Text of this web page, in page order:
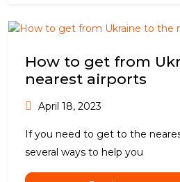
How to get from
nearest airports
April 18, 2023
If you need to get to the
several ways to help you